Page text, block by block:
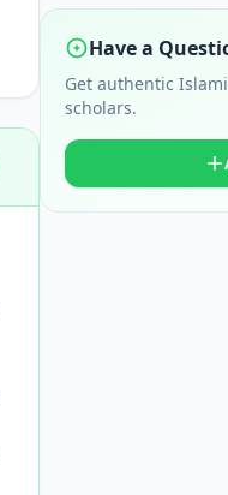
Have a
Get authentic
scholars.